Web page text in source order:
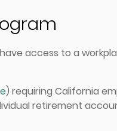
access to a
) requiring California
retirement